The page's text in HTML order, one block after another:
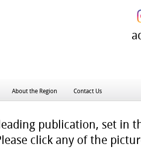
About the Region Contact Us
publication, set in
click any of the